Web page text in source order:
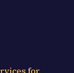
for